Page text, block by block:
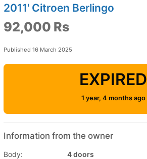
2011' Citroen Berlingo
92,000 Rs
Published 16 March 2025
EXPIRED
1 year, 4 months ago
Information from the owner
Body:
4 doors